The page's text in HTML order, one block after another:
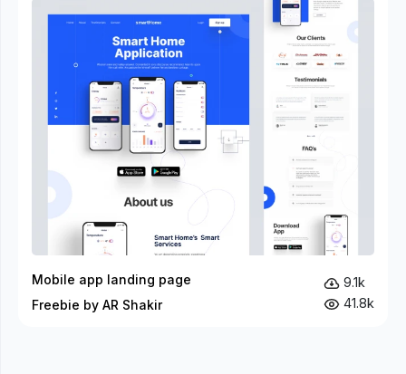
Mobile app landing page
Freebie by AR Shakir
9.1k
41.8k